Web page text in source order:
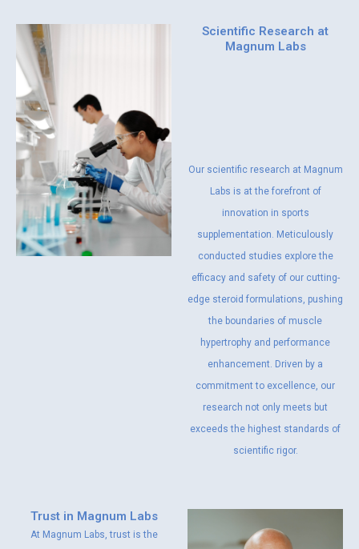
Scientific Research at
Magnum Labs
Our scientific research at Magnum
Labs is at the forefront of
innovation in sports
supplementation. Meticulously
conducted studies explore the
efficacy and safety of our cutting-
edge steroid formulations, pushing
the boundaries of muscle
hypertrophy and performance
enhancement. Driven by a
commitment to excellence, our
research not only meets but
exceeds the highest standards of
scientific rigor.
Trust in Magnum Labs
At Magnum Labs, trust is the